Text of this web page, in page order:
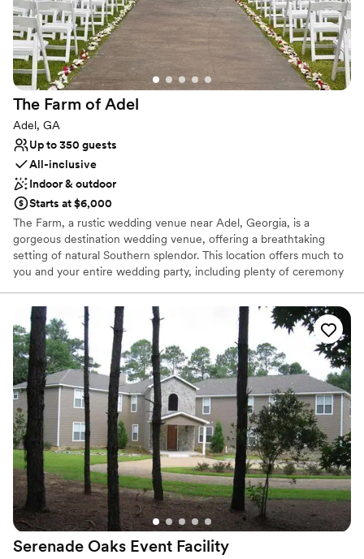
Why you'll love this venue
Space for a large guest list
Both indoor and outdoor options
Rustic yet refined style
Venue considerations
Additional event staff required
No on-premises lodging options
No free parking
The Farm of Adel
Adel, GA
Up to 350 guests
All-inclusive
Indoor & outdoor
Starts at $6,000
The Farm, a rustic wedding venue near Adel, Georgia, is a
gorgeous destination wedding venue, offering a breathtaking
setting of natural Southern splendor. This location offers much to
you and your entire wedding party, including plenty of ceremony
atmosphere is very relaxed at The farm and it’s assured that you,
your day and your wedding details will be treated with the all the
care and attention that it deserves. We take great pride in all
aspects of the venue and go above and beyond to provide a one
on one interaction that will allow you look back fondly on your
wedding day as an experience to be cherished for a lifetime.
Why you'll love this venue
Flexible event spaces
Space for a large guest list
Feels like a getaway
Venue considerations
No on-site guest accommodations
On-site parking not available
Not for you if you prefer a more modern aesthetic
Serenade Oaks Event Facility